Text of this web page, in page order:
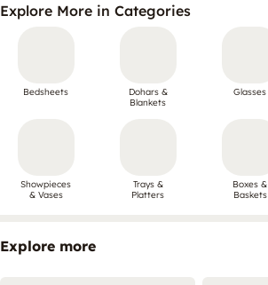
Explore More in Categories
Bedsheets
Dohars &
Blankets
Glasses
Showpieces
& Vases
Trays &
Platters
Boxes &
Baskets
Explore more